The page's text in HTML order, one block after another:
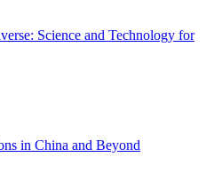
Science and Technology for
in China and Beyond